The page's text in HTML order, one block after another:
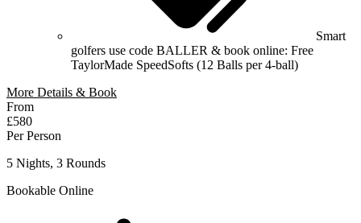
Smart
golfers use code BALLER & book online: Free
TaylorMade SpeedSofts (12 Balls per 4-ball)
More Details & Book
From
£580
Per Person
5 Nights, 3 Rounds
Bookable Online